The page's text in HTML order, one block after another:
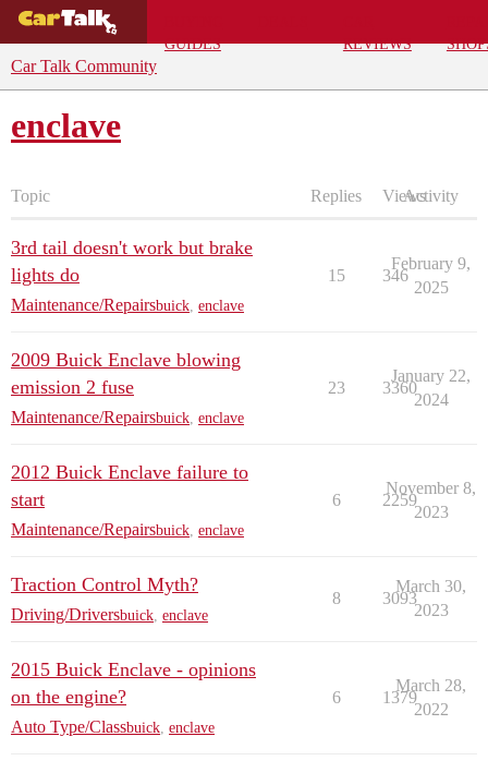
GUIDES
REVIEWS
Car Talk Community
enclave
Topic Replies ViewsActivity
3rd tail doesn't work but brake
lights do
Maintenance/Repairsbuick enclave
15 346
February 9,
2025
2009 Buick Enclave blowing
emission 2 fuse
Maintenance/Repairsbuick enclave
23 3360
January 22,
2024
2012 Buick Enclave failure to
start
Maintenance/Repairsbuick enclave
6 2259
November 8,
2023
Traction Control Myth?
Driving/Driversbuick enclave
8 3093
March 30,
2023
2015 Buick Enclave - opinions
on the engine?
Auto Type/Classbuick enclave
6 1379
March 28,
2022